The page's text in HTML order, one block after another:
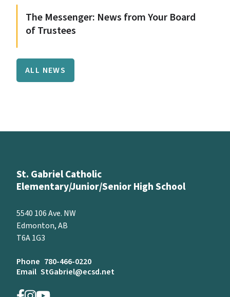
The Messenger: News from Your Board
of Trustees
ALL NEWS
St. Gabriel Catholic
Elementary/Junior/Senior High School
5540 106 Ave. NW
Edmonton, AB
T6A 1G3
Phone 780-466-0220
Email StGabriel@ecsd.net